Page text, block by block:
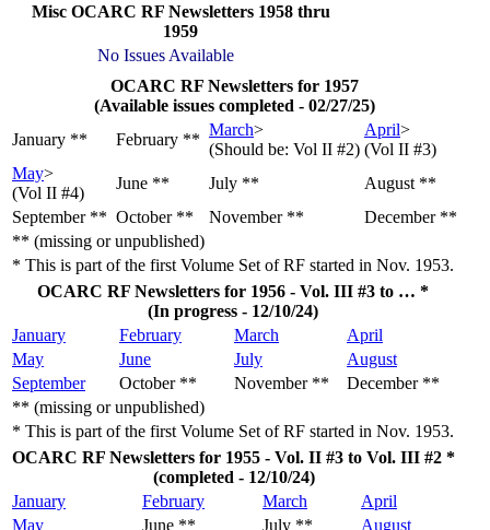
Misc OCARC RF Newsletters 1958 thru
1959
No Issues Available
OCARC RF Newsletters for 1957
(Available issues completed - 02/27/25)
January **
February **
March>
(Should be: Vol II #2)
April>
(Vol II #3)
May>
(Vol II #4)
June ** July **
August **
September ** October ** November **
December **
** (missing or unpublished)
* This is part of the first Volume Set of RF started in Nov. 1953.
OCARC RF Newsletters for 1956 - Vol. III #3 to … *
(In progress - 12/10/24)
January
February March
April
May
June July
August
September
October ** November **
December **
** (missing or unpublished)
* This is part of the first Volume Set of RF started in Nov. 1953.
OCARC RF Newsletters for 1955 - Vol. II #3 to Vol. III #2 *
(completed - 12/10/24)
January
February March
April
May
June ** July **
August